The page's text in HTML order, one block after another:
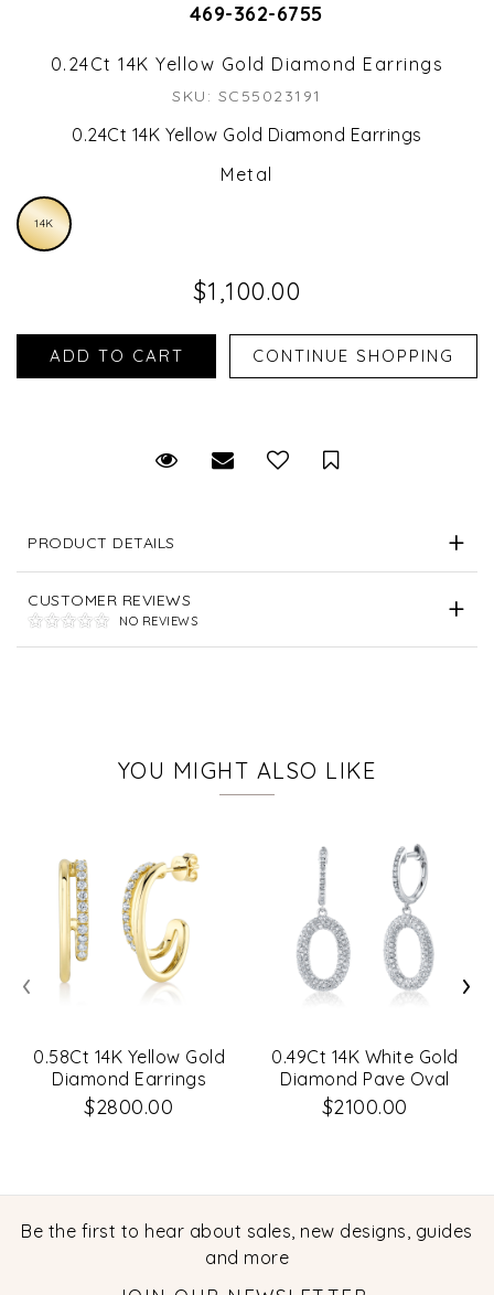
469-362-6755
0.24Ct 14K Yellow Gold Diamond Earrings
SKU: SC55023191
0.24Ct 14K Yellow Gold Diamond Earrings
Metal
14K
$1,100.00
Request Viewing
Email to a friendSave for Later
PRODUCT DETAILS
CUSTOMER REVIEWS
NO REVIEWS
YOU MIGHT ALSO LIKE
0.58Ct 14K Yellow Gold
Diamond Earrings
$2800.00
0.49Ct 14K White Gold
Diamond Pave Oval
Earrings
$2100.00
‹ ›
Be the first to hear about sales, new designs, guides
and more